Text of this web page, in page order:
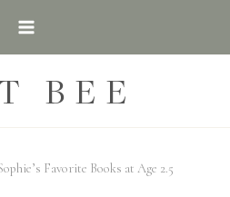
BEE
Favorite Books at Age 2.5